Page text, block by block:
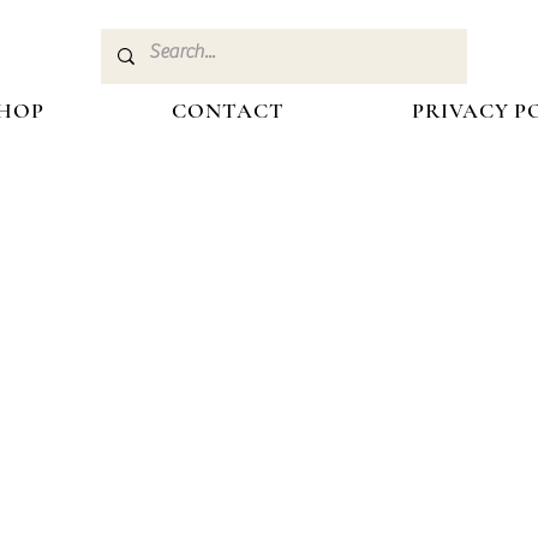
CONTACT PRIVACY